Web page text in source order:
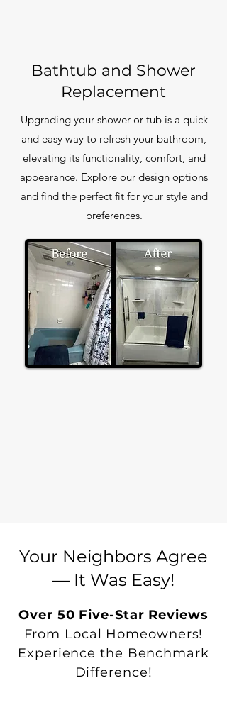
Bathtub and Shower
Replacement
Upgrading your shower or tub is a quick
and easy way to refresh your bathroom,
elevating its functionality, comfort, and
appearance. Explore our design options
and find the perfect fit for your style and
preferences.
Your Neighbors Agree
— It Was Easy!
Over 50 Five-Star Reviews
From Local Homeowners!
Experience the Benchmark
Difference!